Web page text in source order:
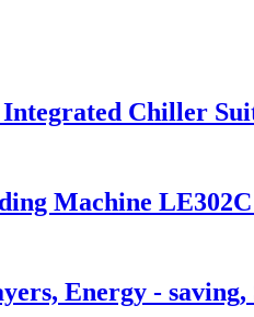
Chiller
Machine
Energy -